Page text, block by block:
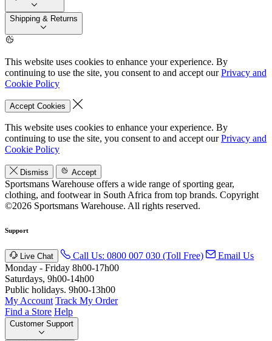
Shipping & Returns
This website uses cookies to enhance your experience. By
continuing to use the site, you consent to and accept ourPrivacy and
Cookie Policy
Accept Cookies
This website uses cookies to enhance your experience. By
continuing to use the site, you consent to and accept ourPrivacy and
Cookie Policy
Dismiss Accept
Sportsmans Warehouse offers a wide range of sporting gear,
clothing, and footwear in South Africa from top brands. Copyright
©2026 Sportsmans Warehouse. All rights reserved.
Support
Live Chat Call Us: 0800 007 030 (Toll Free)
Email Us
Monday - Friday 8h00-17h00
Saturdays, 9h00-14h00
Public holidays. 9h00-13h00
My Account Track My Order
Find a Store Help
Customer Support